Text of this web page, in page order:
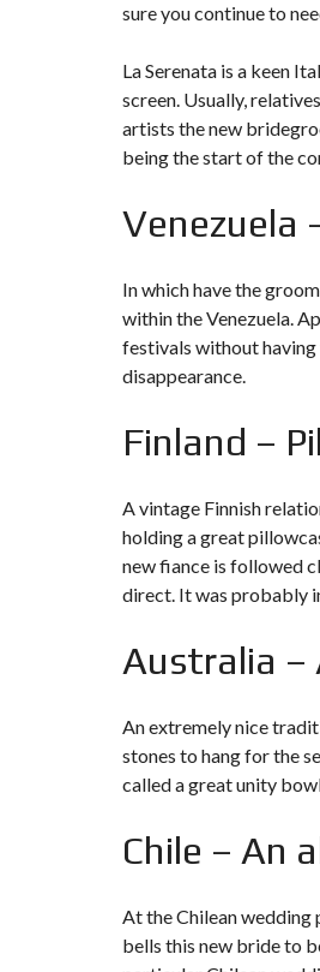
sure you continue to
La Serenata is a keen
screen. Usually,
artists the new
being the start of the
Venezuela
In which have the
within the Venezuela.
festivals without having
disappearance.
Finland –
A vintage Finnish
holding a great
new fiance is followed
direct. It was probably
Australia –
An extremely nice
stones to hang for the
called a great unity
Chile – An
At the Chilean wedding
bells this new bride to